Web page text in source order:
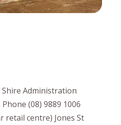
Shire Administration
(08) 9889 1006
retail centre) Jones St